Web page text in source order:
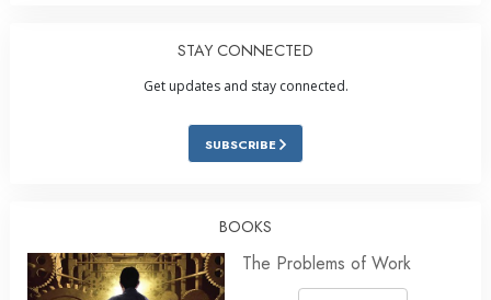
STAY CONNECTED
Get updates and stay connected.
SUBSCRIBE
BOOKS
The Problems of Work